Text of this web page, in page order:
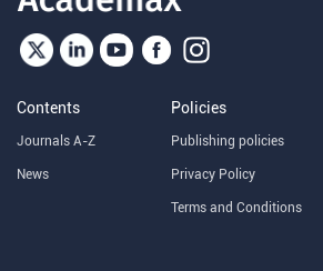
Contents
Journals A-Z
News
Policies
Publishing policies
Privacy Policy
Terms and Conditions